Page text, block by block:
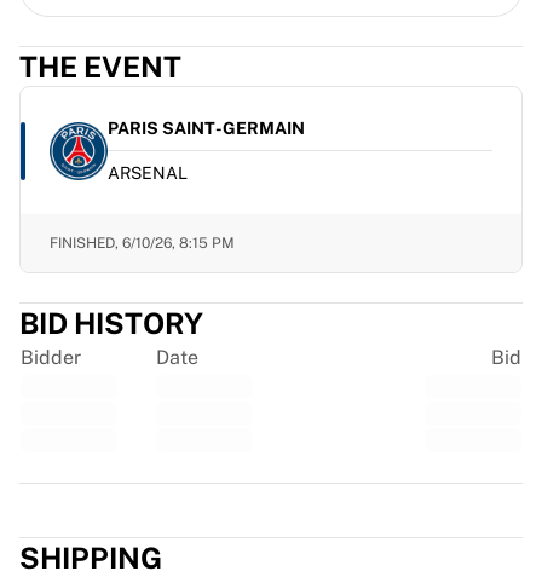
Cricket
England Cricket
Delhi Capitals
Cricket Ireland
View all Cricket
Tre Kronor
NHL Alumni
View all Ice Hockey
Other
Glory Kickboxing
Jersey Authentication
THE EVENT
PARIS SAINT-GERMAIN
ARSENAL
FINISHED, 6/10/26, 8:15 PM
BID HISTORY
Bidder Date Bid
SHIPPING